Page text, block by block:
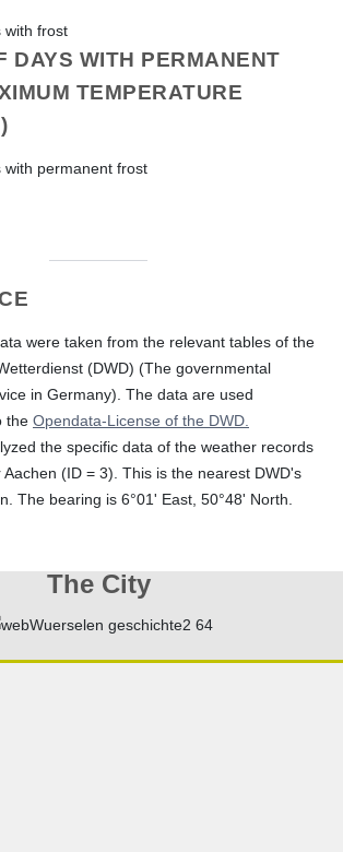
The City
DAYS WITH PERMANENT
TEMPERATURE
were taken from the relevant tables of the
(DWD) (The governmental
in Germany). The data are used
the Opendata-License of the DWD.
the specific data of the weather records
(ID = 3). This is the nearest DWD's
The bearing is 6°01' East, 50°48' North.